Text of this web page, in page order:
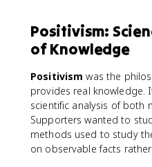
Positivism:
of Knowledge
Positivism was the
provides real knowledge.
scientific analysis of both
Supporters wanted to
methods used to study
on observable facts